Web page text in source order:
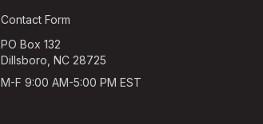
Contact Form
PO Box 132
Dillsboro, NC 28725
M-F 9:00 AM-5:00 PM EST